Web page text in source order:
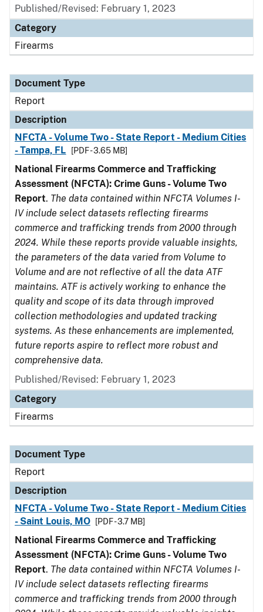
Published/Revised: February 1, 2023
Category
Firearms
Document Type
Report
Description
NFCTA - Volume Two - State Report - Medium Cities
- Tampa, FL
[PDF - 3.65 MB]
National Firearms Commerce and Trafficking
Assessment (NFCTA): Crime Guns - Volume Two
Report. The data contained within NFCTA Volumes I-
IV include select datasets reflecting firearms
commerce and trafficking trends from 2000 through
2024. While these reports provide valuable insights,
the parameters of the data varied from Volume to
Volume and are not reflective of all the data ATF
maintains. ATF is actively working to enhance the
quality and scope of its data through improved
collection methodologies and updated tracking
systems. As these enhancements are implemented,
future reports aspire to reflect more robust and
comprehensive data.
Published/Revised: February 1, 2023
Category
Firearms
Document Type
Report
Description
NFCTA - Volume Two - State Report - Medium Cities
- Saint Louis, MO
[PDF - 3.7 MB]
National Firearms Commerce and Trafficking
Assessment (NFCTA): Crime Guns - Volume Two
Report. The data contained within NFCTA Volumes I-
IV include select datasets reflecting firearms
commerce and trafficking trends from 2000 through